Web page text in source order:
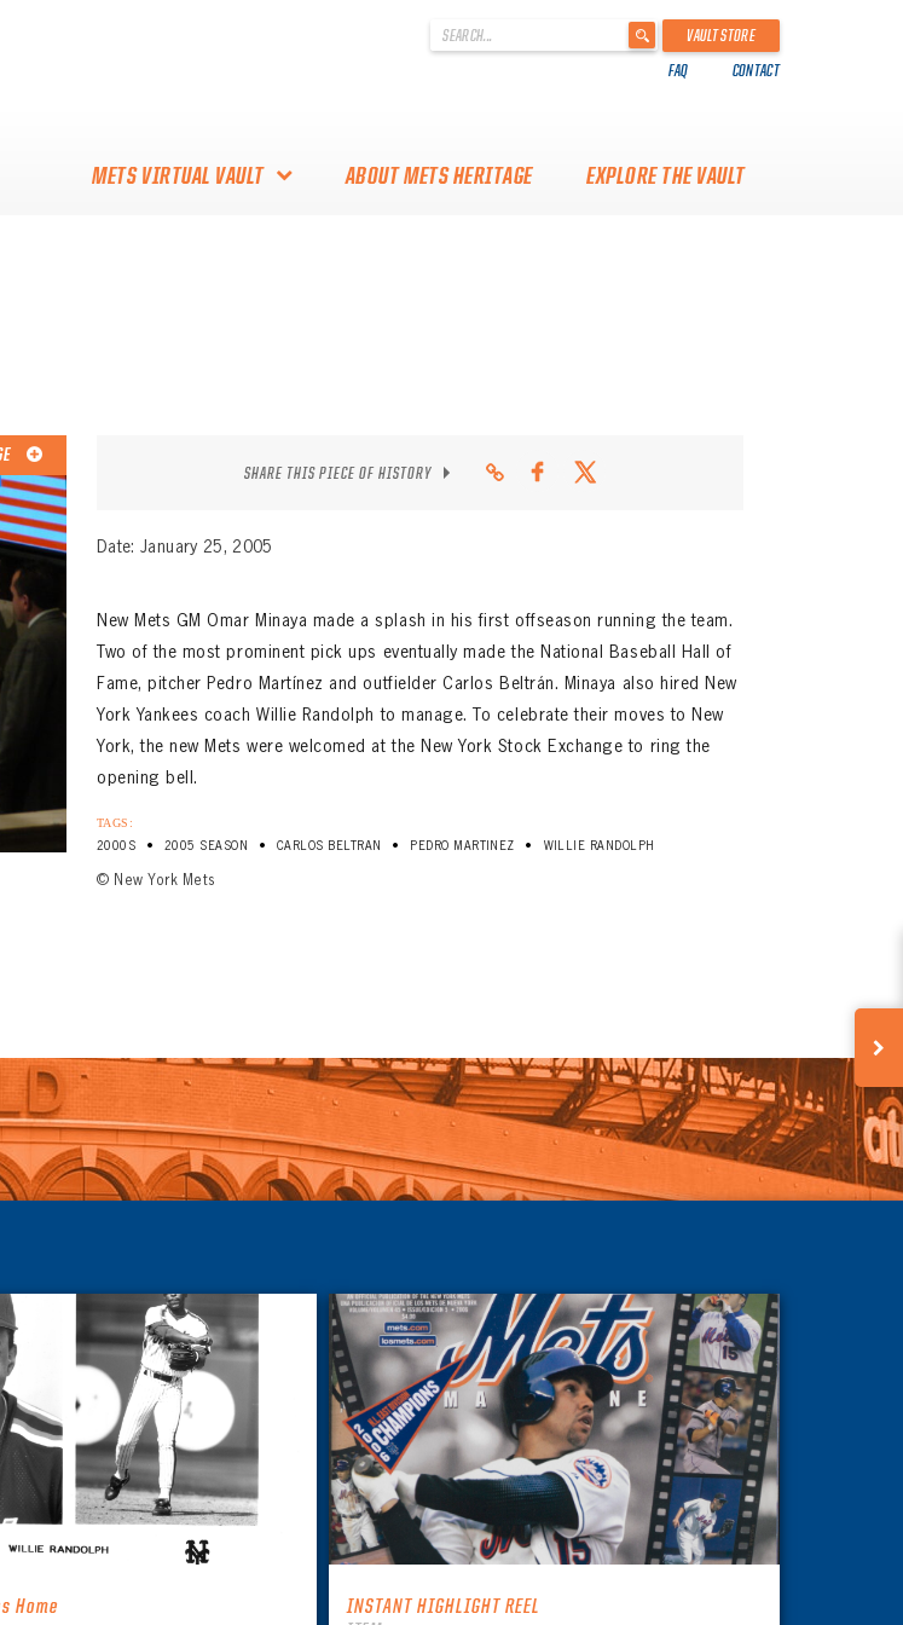
.
VAULT STORE
FAQ CONTACT
METS VIRTUAL VAULT ABOUT METS HERITAGE EXPLORE THE VAULT
SHARE THIS PIECE OF HISTORY
Date: January 25, 2005
New Mets GM Omar Minaya made a splash in his first offseason running the team.
Two of the most prominent pick ups eventually made the National Baseball Hall of
Fame, pitcher Pedro Martínez and outfielder Carlos Beltrán. Minaya also hired New
York Yankees coach Willie Randolph to manage. To celebrate their moves to New
York, the new Mets were welcomed at the New York Stock Exchange to ring the
opening bell.
TAGS:
2000S • 2005 SEASON • CARLOS BELTRAN • PEDRO MARTINEZ • WILLIE RANDOLPH
© New York Mets
Home INSTANT HIGHLIGHT REEL